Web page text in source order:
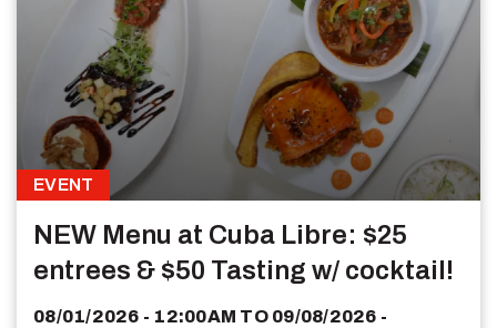
EVENT
NEW Menu at Cuba Libre: $25
entrees & $50 Tasting w/ cocktail!
08/01/2026 - 12:00AM TO 09/08/2026 -